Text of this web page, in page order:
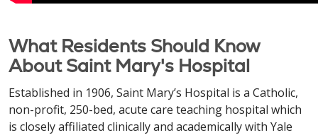
What Residents Should Know
About Saint Mary's Hospital
Established in 1906, Saint Mary’s Hospital is a Catholic,
non-profit, 250-bed, acute care teaching hospital which
is closely affiliated clinically and academically with Yale